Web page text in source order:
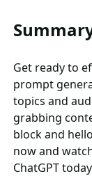
Get ready to
prompt
topics and
grabbing
block and
now and
ChatGPT